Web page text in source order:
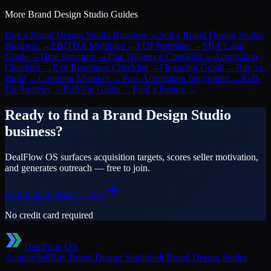
More Brand Design Studio Guides
Buy a Brand Design Studio Business → Sell a Brand Design Studio
Business →EBITDA Multiples →LOI Template → SBA Loan
Guide →Deal Structure →Due Diligence Checklist → Acquisition
Checklist →Exit Readiness Checklist →Financing Guide →Buy vs.
Build →Common Mistakes →Post-Acquisition Integration →Roll-
Up Strategy →Roll-Up Guide →Find a Broker→
Ready to find a Brand Design Studio
business?
DealFlow OS surfaces acquisition targets, scores seller motivation,
and generates outreach — free to join.
Start finding deals — free
No credit card required
DealFlow OS
AcquireSellBuy Brand Design StudioSell Brand Design Studio